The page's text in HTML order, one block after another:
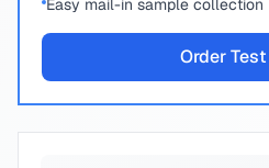
Easy mail-in sample collection
Order